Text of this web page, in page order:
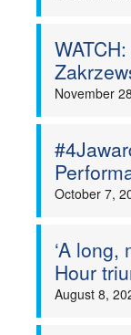
November
October 7,
‘A long,
Hour
August 8,